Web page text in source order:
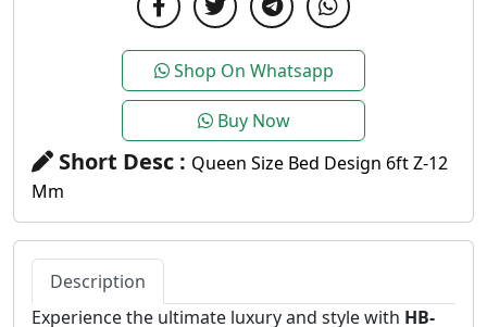
Shop On Whatsapp
Buy Now
Short Desc : Queen Size Bed Design 6ft Z-12
Mm
Description
Experience the ultimate luxury and style with HB-